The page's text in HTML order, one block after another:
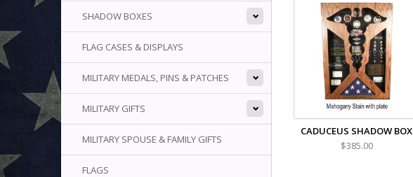
SHADOW BOXES
FLAG CASES & DISPLAYS
MILITARY MEDALS, PINS & PATCHES
MILITARY GIFTS
MILITARY SPOUSE & FAMILY GIFTS
FLAGS
CADUCEUS SHADOW BOX
$385.00